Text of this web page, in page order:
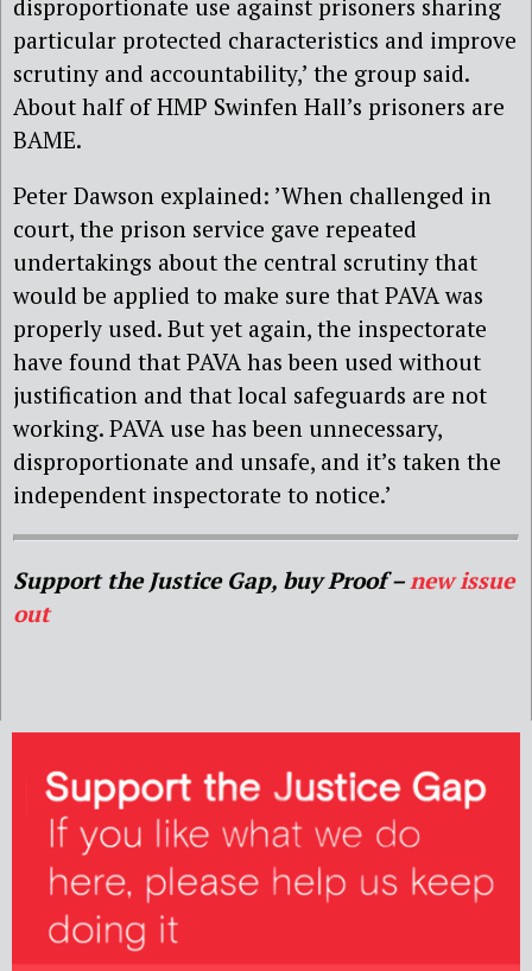
disproportionate use against prisoners sharing
particular protected characteristics and improve
scrutiny and accountability,’ the group said.
About half of HMP Swinfen Hall’s prisoners are
BAME.
Peter Dawson explained: ’When challenged in
court, the prison service gave repeated
undertakings about the central scrutiny that
would be applied to make sure that PAVA was
properly used. But yet again, the inspectorate
have found that PAVA has been used without
justification and that local safeguards are not
working. PAVA use has been unnecessary,
disproportionate and unsafe, and it’s taken the
independent inspectorate to notice.’
Support the Justice Gap, buy Proof –new issue
out